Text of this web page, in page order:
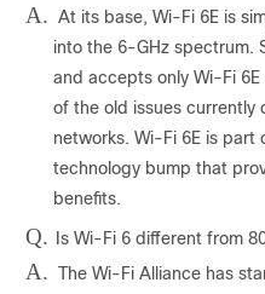
A. At its base, Wi-Fi 6E is
into the 6-GHz spectrum.
and accepts only Wi-Fi
of the old issues currently
networks. Wi-Fi 6E is part
technology bump that
benefits.
Q. Is Wi-Fi 6 different from
A. The Wi-Fi Alliance has